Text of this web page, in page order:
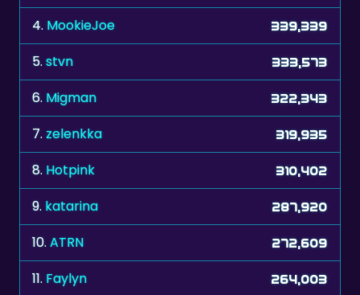
4. MookieJoe 339,339
5.stvn 333,573
6. Migman 322,343
7.zelenkka 319,935
8. Hotpink 310,402
9. katarina 287,920
10.ATRN 272,609
11. Faylyn 264,003